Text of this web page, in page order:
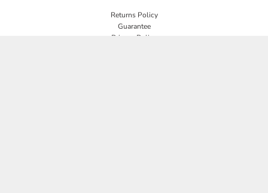
Returns Policy
Guarantee
Privacy Policy